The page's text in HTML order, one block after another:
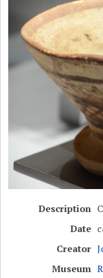
Description
Date
Creator
Museum